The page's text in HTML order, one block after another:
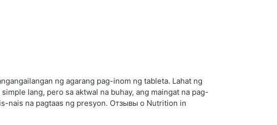
ng agarang pag-inom ng tableta. Lahat ng
lang, pero sa aktwal na buhay, ang maingat na pag-
nais na pagtaas ng presyon. Отзывы о Nutrition in